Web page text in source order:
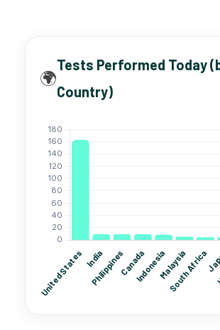
🌍
Tests Performed Today
Country)